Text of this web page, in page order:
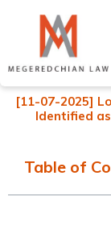
[11-07-2025]
Identified
Table of